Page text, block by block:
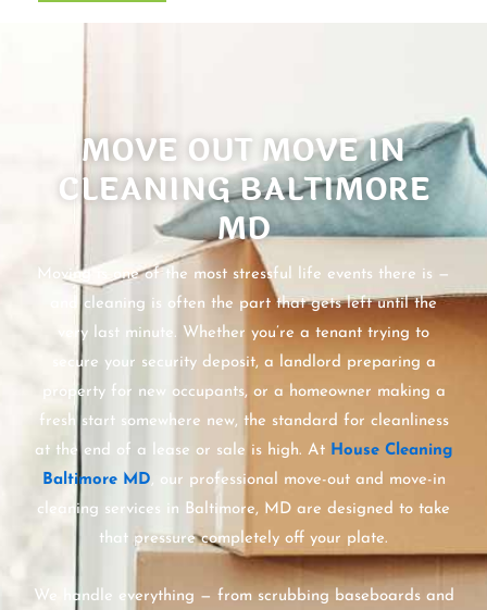
MOVE OUT MOVE IN
CLEANING BALTIMORE
MD
Moving is one of the most stressful life events there is —
and cleaning is often the part that gets left until the
very last minute. Whether you’re a tenant trying to
secure your security deposit, a landlord preparing a
property for new occupants, or a homeowner making a
fresh start somewhere new, the standard for cleanliness
at the end of a lease or sale is high. At House Cleaning
Baltimore MD, our professional move-out and move-in
cleaning services in Baltimore, MD are designed to take
that pressure completely off your plate.
We handle everything — from scrubbing baseboards and